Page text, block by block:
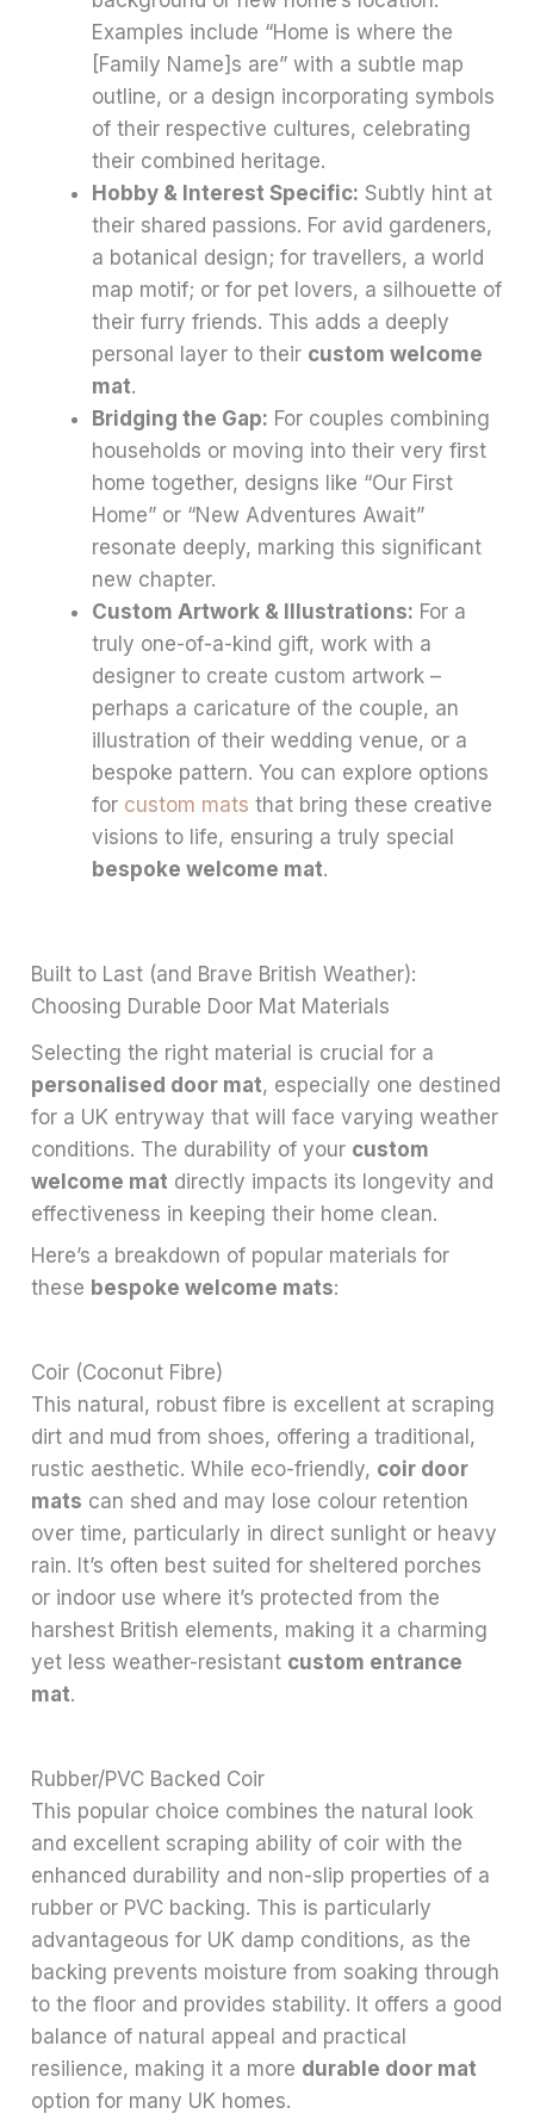
Examples include “Home is where the
[Family Name]s are” with a subtle map
outline, or a design incorporating symbols
of their respective cultures, celebrating
their combined heritage.
Hobby & Interest Specific: Subtly hint at
their shared passions. For avid gardeners,
a botanical design; for travellers, a world
map motif; or for pet lovers, a silhouette of
their furry friends. This adds a deeply
personal layer to their custom welcome
mat.
Bridging the Gap: For couples combining
households or moving into their very first
home together, designs like “Our First
Home” or “New Adventures Await”
resonate deeply, marking this significant
new chapter.
Custom Artwork & Illustrations: For a
truly one-of-a-kind gift, work with a
designer to create custom artwork –
perhaps a caricature of the couple, an
illustration of their wedding venue, or a
bespoke pattern. You can explore options
for custom mats that bring these creative
visions to life, ensuring a truly special
bespoke welcome mat.
Built to Last (and Brave British Weather):
Choosing Durable Door Mat Materials
Selecting the right material is crucial for a
personalised door mat, especially one destined
for a UK entryway that will face varying weather
conditions. The durability of your custom
welcome mat directly impacts its longevity and
effectiveness in keeping their home clean.
Here’s a breakdown of popular materials for
these bespoke welcome mats:
Coir (Coconut Fibre)
This natural, robust fibre is excellent at scraping
dirt and mud from shoes, offering a traditional,
rustic aesthetic. While eco-friendly, coir door
mats can shed and may lose colour retention
over time, particularly in direct sunlight or heavy
rain. It’s often best suited for sheltered porches
or indoor use where it’s protected from the
harshest British elements, making it a charming
yet less weather-resistant custom entrance
mat.
Rubber/PVC Backed Coir
This popular choice combines the natural look
and excellent scraping ability of coir with the
enhanced durability and non-slip properties of a
rubber or PVC backing. This is particularly
advantageous for UK damp conditions, as the
backing prevents moisture from soaking through
to the floor and provides stability. It offers a good
balance of natural appeal and practical
resilience, making it a more durable door mat
option for many UK homes.